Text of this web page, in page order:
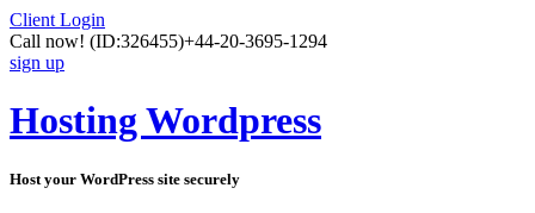
Client Login
Call now! (ID:326455)+44-20-3695-1294
sign up
Hosting Wordpress
Host your WordPress site securely